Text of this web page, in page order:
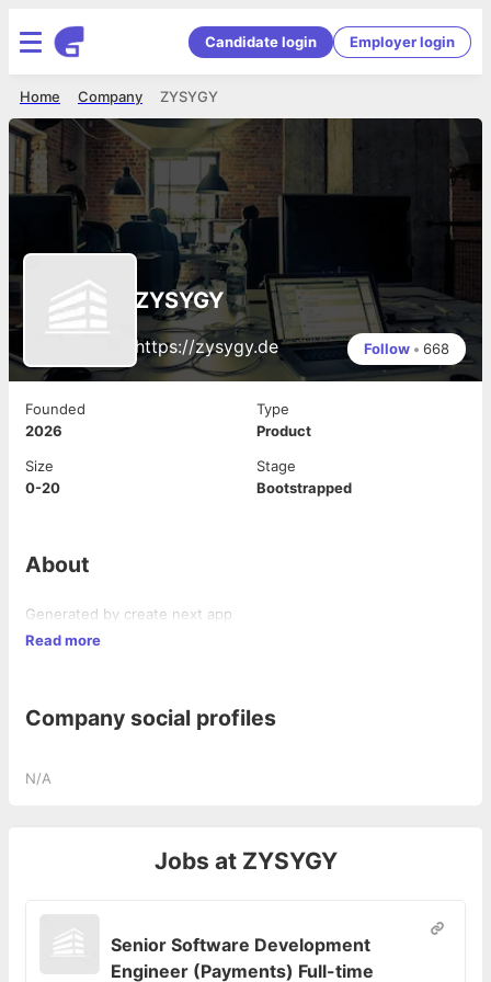
Candidate login Employer login
ZYSYGY
Company
Home
ZYSYGY
https://zysygy.de Follow • 668
Founded
2026
Type
Product
Size
0-20
Stage
Bootstrapped
About
Generated by create next app
Read more
Company social profiles
N/A
Jobs at ZYSYGY
Senior Software Development
Engineer (Payments) Full-time